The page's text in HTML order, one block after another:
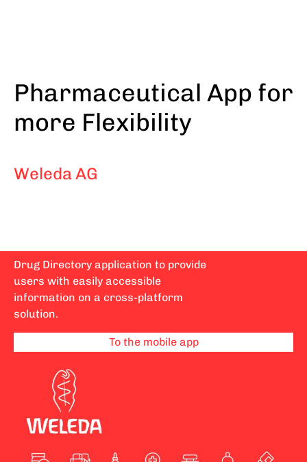
Pharmaceutical App for
more Flexibility
Weleda AG
Drug Directory application to provide
users with easily accessible
information on a cross-platform
solution.
To the mobile app